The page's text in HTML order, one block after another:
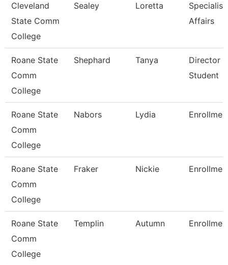
Cleveland
State Comm
College
Sealey Loretta
Affairs
Roane State
Comm
College
Shephard Tanya
Director
Student
Roane State
Comm
College
Nabors Lydia
Roane State
Comm
College
Fraker Nickie
Roane State
Comm
College
Templin Autumn